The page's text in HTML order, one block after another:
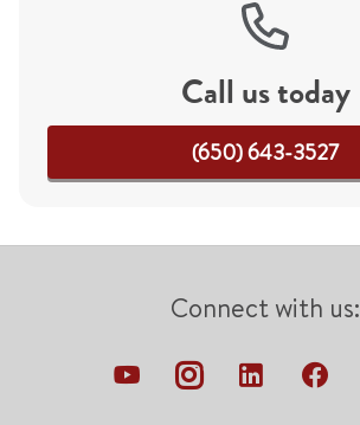
Call us today
(650) 643-3527
Connect with us: